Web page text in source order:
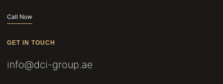
Call Now
GET IN TOUCH
info@dci-group.ae